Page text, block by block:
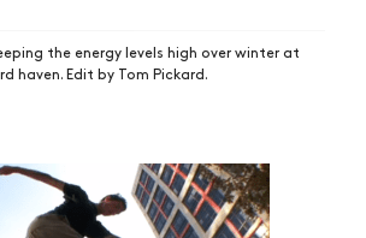
the energy levels high over winter at
haven. Edit by Tom Pickard.